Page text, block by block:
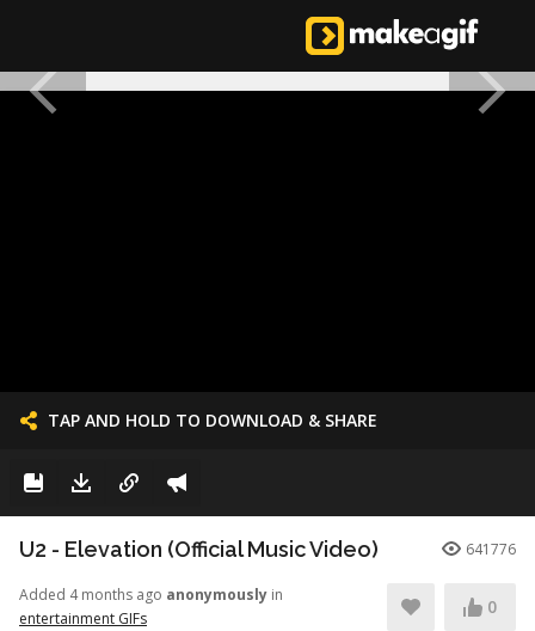
TAP AND HOLD TO DOWNLOAD & SHARE
U2 - Elevation (Official Music Video) 641776
Added 4 months ago anonymously in
entertainment GIFs
0